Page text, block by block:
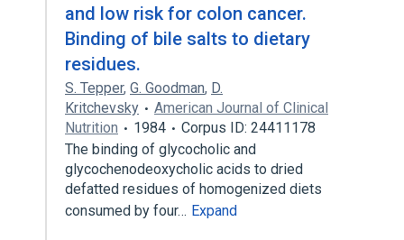
and low risk for colon cancer.
Binding of bile salts to dietary
residues.
S. Tepper, G. Goodman, D.
Kritchevsky
American Journal of Clinical
Nutrition
1984
Corpus ID: 24411178
The binding of glycocholic and
glycochenodeoxycholic acids to dried
defatted residues of homogenized diets
consumed by four… Expand